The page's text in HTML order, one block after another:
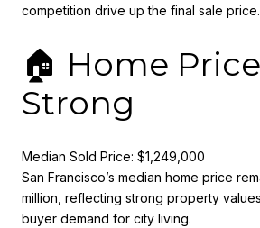
competition drive up the final sale price.
🏠 Home
Strong
Median Sold Price: $1,249,000
San Francisco’s median home price
million, reflecting strong property
buyer demand for city living.